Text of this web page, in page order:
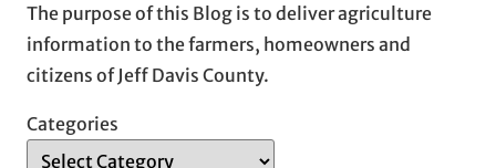
The purpose of this Blog is to deliver agriculture
information to the farmers, homeowners and
citizens of Jeff Davis County.
Categories